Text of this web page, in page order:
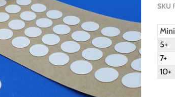
SKU
5+
7+
10+